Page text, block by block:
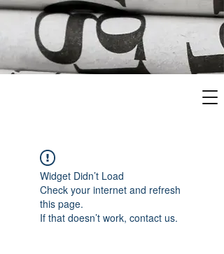
Widget Didn’t Load
Check your internet and refresh
this page.
If that doesn’t work, contact us.